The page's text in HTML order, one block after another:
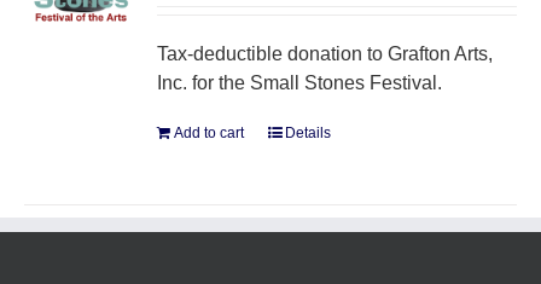
Tax-deductible donation to Grafton Arts,
Inc. for the Small Stones Festival.
Add to cart Details